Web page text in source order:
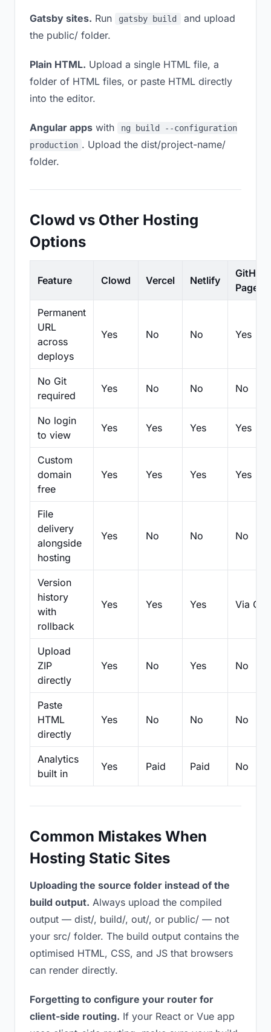
Gatsby sites. Run gatsby build
and upload
the public/ folder.
Plain HTML. Upload a single HTML file, a
folder of HTML files, or paste HTML directly
into the editor.
Angular apps with
ng build --configuration
production . Upload the dist/project-name/
folder.
Clowd vs Other Hosting
Options
Feature Clowd Vercel Netlify
GitHub
Pages
Permanent
URL
across
deploys
Yes No No Yes
No Git
required
Yes No No No
No login
to view
Yes Yes Yes Yes
Custom
domain
free
Yes Yes Yes Yes
File
delivery
alongside
hosting
Yes No No No
Version
history
with
rollback
Yes Yes Yes Via Git
Upload
ZIP
directly
Yes No Yes No
Paste
HTML
directly
Yes No No No
Analytics
built in
Yes Paid Paid No
Common Mistakes When
Hosting Static Sites
Uploading the source folder instead of the
build output. Always upload the compiled
output — dist/, build/, out/, or public/ — not
your src/ folder. The build output contains the
optimised HTML, CSS, and JS that browsers
can render directly.
Forgetting to configure your router for
client-side routing. If your React or Vue app